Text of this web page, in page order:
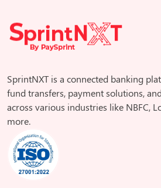
SprintNXT is a connected banking
fund transfers, payment solutions,
across various industries like NBFC,
more.